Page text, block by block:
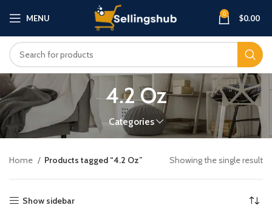
MENU 0 $0.00
4.2 Oz
Categories
Home Products tagged “4.2 Oz” Showing the single result
Show sidebar